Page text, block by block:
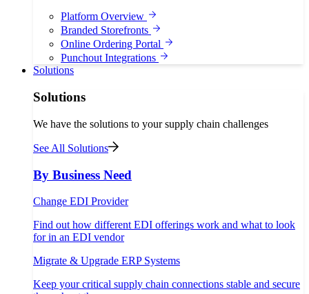
Platform Overview
Branded Storefronts
Online Ordering Portal
Punchout Integrations
Solutions
Solutions
We have the solutions to your supply chain challenges
See All Solutions
By Business Need
Change EDI Provider
Find out how different EDI offerings work and what to look
for in an EDI vendor
Migrate & Upgrade ERP Systems
Keep your critical supply chain connections stable and secure